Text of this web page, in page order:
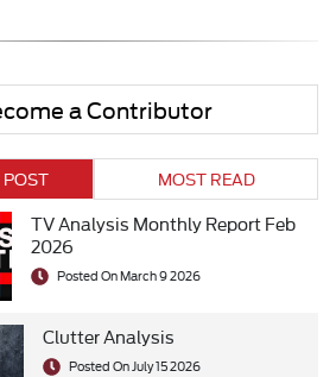
a Contributor
POST MOST READ
TV Analysis Monthly Report Feb
2026
Posted On March 9 2026
Clutter Analysis
Posted On July 15 2026